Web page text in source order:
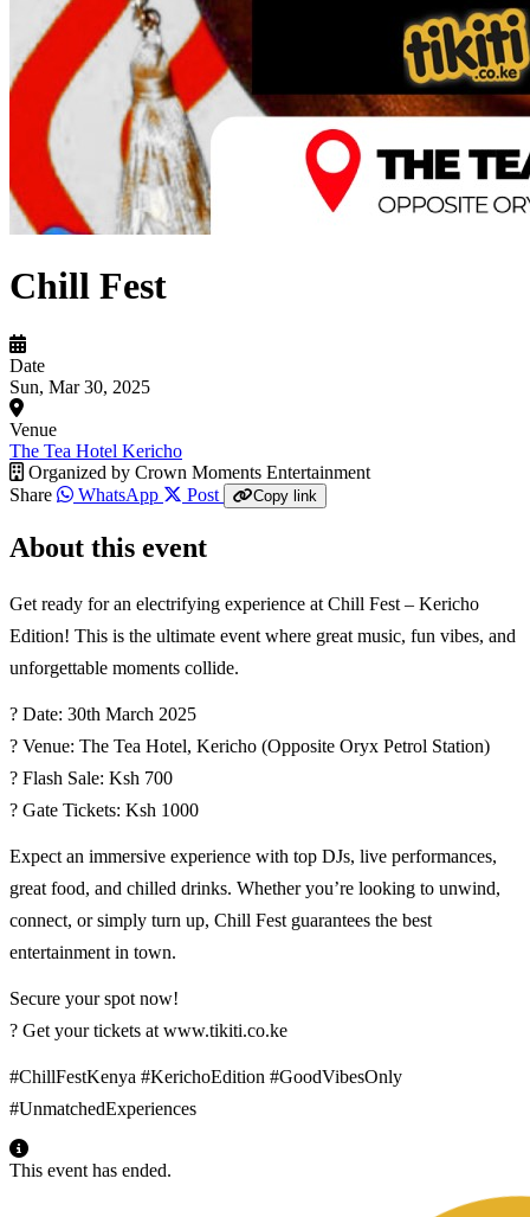
Chill Fest
Date
Sun, Mar 30, 2025
Venue
The Tea Hotel Kericho
Organized by Crown Moments Entertainment
Share
WhatsApp Post Copy link
About this event
Get ready for an electrifying experience at Chill Fest – Kericho
Edition! This is the ultimate event where great music, fun vibes, and
unforgettable moments collide.
? Date: 30th March 2025
? Venue: The Tea Hotel, Kericho (Opposite Oryx Petrol Station)
? Flash Sale: Ksh 700
? Gate Tickets: Ksh 1000
Expect an immersive experience with top DJs, live performances,
great food, and chilled drinks. Whether you’re looking to unwind,
connect, or simply turn up, Chill Fest guarantees the best
entertainment in town.
Secure your spot now!
? Get your tickets at www.tikiti.co.ke
#ChillFestKenya #KerichoEdition #GoodVibesOnly
#UnmatchedExperiences
This event has ended.